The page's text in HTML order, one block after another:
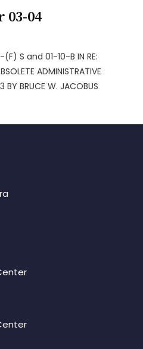
03-04
S and 01-10-B IN RE:
ADMINISTRATIVE
BY BRUCE W. JACOBUS